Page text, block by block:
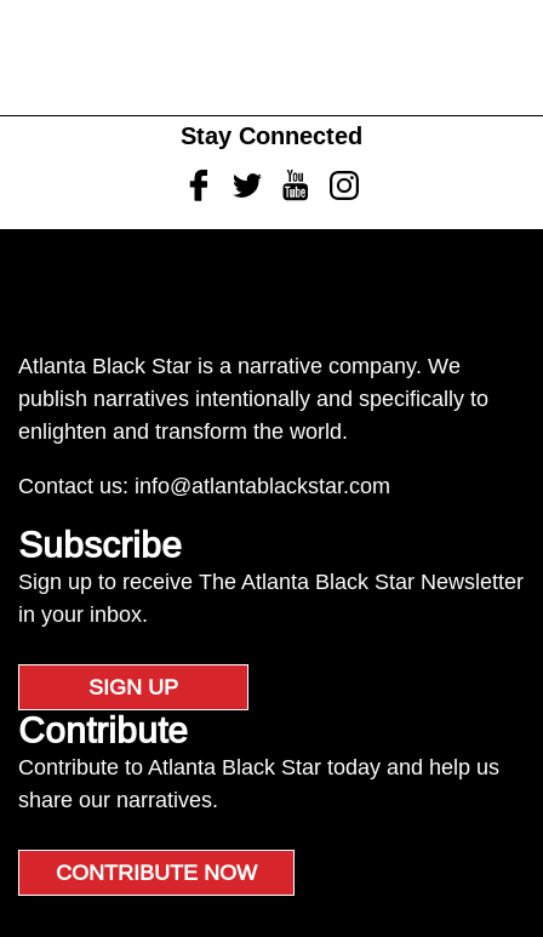
Stay Connected
FacebookTwitterYoutubeInstagram
Atlanta Black Star is a narrative company. We
publish narratives intentionally and specifically to
enlighten and transform the world.
Contact us: info@atlantablackstar.com
Subscribe
Sign up to receive The Atlanta Black Star Newsletter
in your inbox.
SIGN UP
Contribute
Contribute to Atlanta Black Star today and help us
share our narratives.
CONTRIBUTE NOW